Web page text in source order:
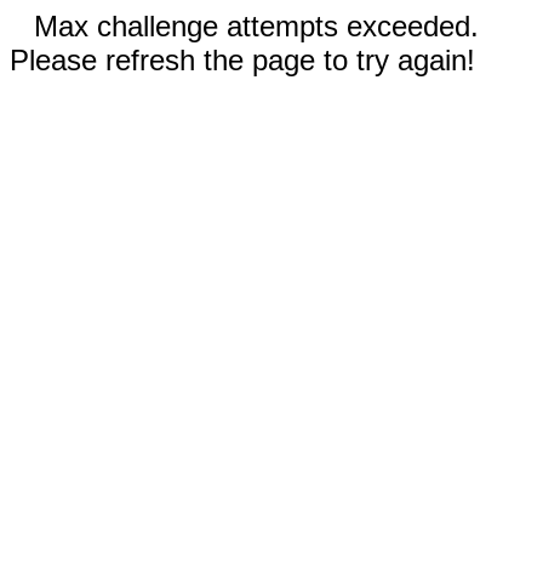
Max challenge attempts exceeded.
Please refresh the page to try again!